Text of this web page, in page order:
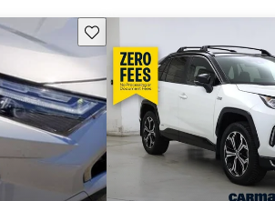
Save this listing